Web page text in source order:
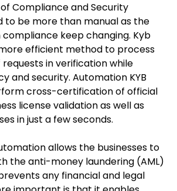
Compliance and Security
to be more than manual as the
keep changing. Kyb
efficient method to process
in verification while
and security. Automation KYB
cross-certification of official
license validation as well as
in just a few seconds.
allows the businesses to
the anti-money laundering (AML)
any financial and legal